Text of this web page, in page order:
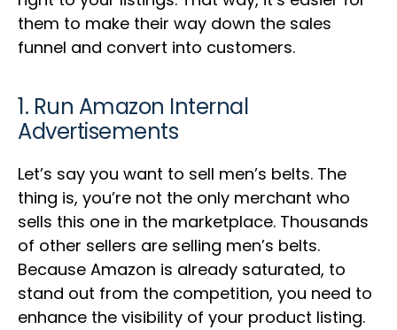
them to make their way down the sales
funnel and convert into customers.
1. Run Amazon Internal
Advertisements
Let’s say you want to sell men’s belts. The
thing is, you’re not the only merchant who
sells this one in the marketplace. Thousands
of other sellers are selling men’s belts.
Because Amazon is already saturated, to
stand out from the competition, you need to
enhance the visibility of your product listing.